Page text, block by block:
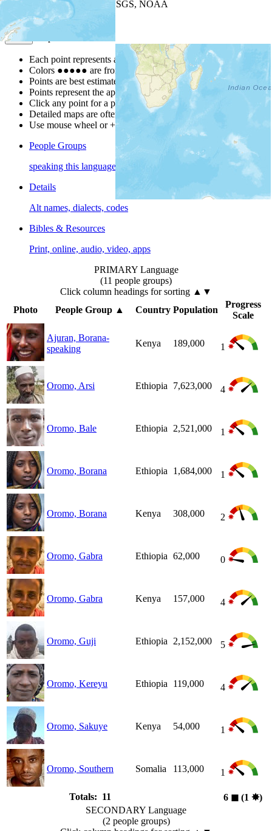
| Powered by
USGS, NOAA
Map Notes
Each point represents a people group in a country.
Colors ●●●●● are from the Joshua ProjectProgress Scale
Points are best estimates, but should not be taken as exact.
Points represent the approximate center of a larger area.
Click any point for a people group profile.
Detailed maps are often found on specific people profiles.
Use mouse wheel or +/- buttons to zoom the map.
People Groups
speaking this language
Details
Alt names, dialects, codes
Bibles & Resources
Print, online, audio, video, apps
PRIMARY Language
(11 people groups)
Click column headings for sorting ▲▼
Photo
People Group ▲ Country Population
Progress
Scale
Ajuran, Borana-
speaking
Kenya 189,000 1
Oromo, Arsi Ethiopia 7,623,000 4
Oromo, Bale Ethiopia 2,521,000 1
Oromo, Borana Ethiopia 1,684,000 1
Oromo, Borana Kenya 308,000 2
Oromo, Gabra Ethiopia 62,000 0
Oromo, Gabra Kenya 157,000 4
Oromo, Guji Ethiopia 2,152,000 5
Oromo, Kereyu Ethiopia 119,000 4
Oromo, Sakuye Kenya 54,000 1
Oromo, Southern Somalia 113,000 1
Totals: 11 6 ◼︎ (1 ✸︎)
SECONDARY Language
(2 people groups)